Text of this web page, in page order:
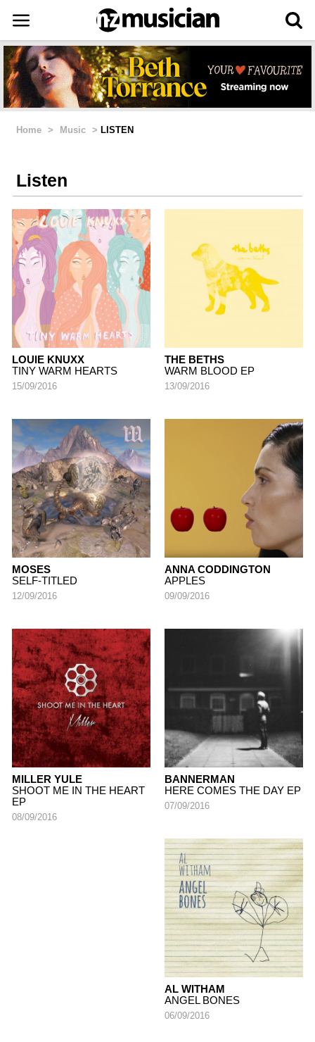
Home > Music > LISTEN
Listen
LOUIE KNUXX
TINY WARM HEARTS
15/09/2016
THE BETHS
WARM BLOOD EP
13/09/2016
MOSES
SELF-TITLED
12/09/2016
ANNA CODDINGTON
APPLES
09/09/2016
MILLER YULE
SHOOT ME IN THE HEART
EP
08/09/2016
BANNERMAN
HERE COMES THE DAY EP
07/09/2016
AL WITHAM
ANGEL BONES
06/09/2016